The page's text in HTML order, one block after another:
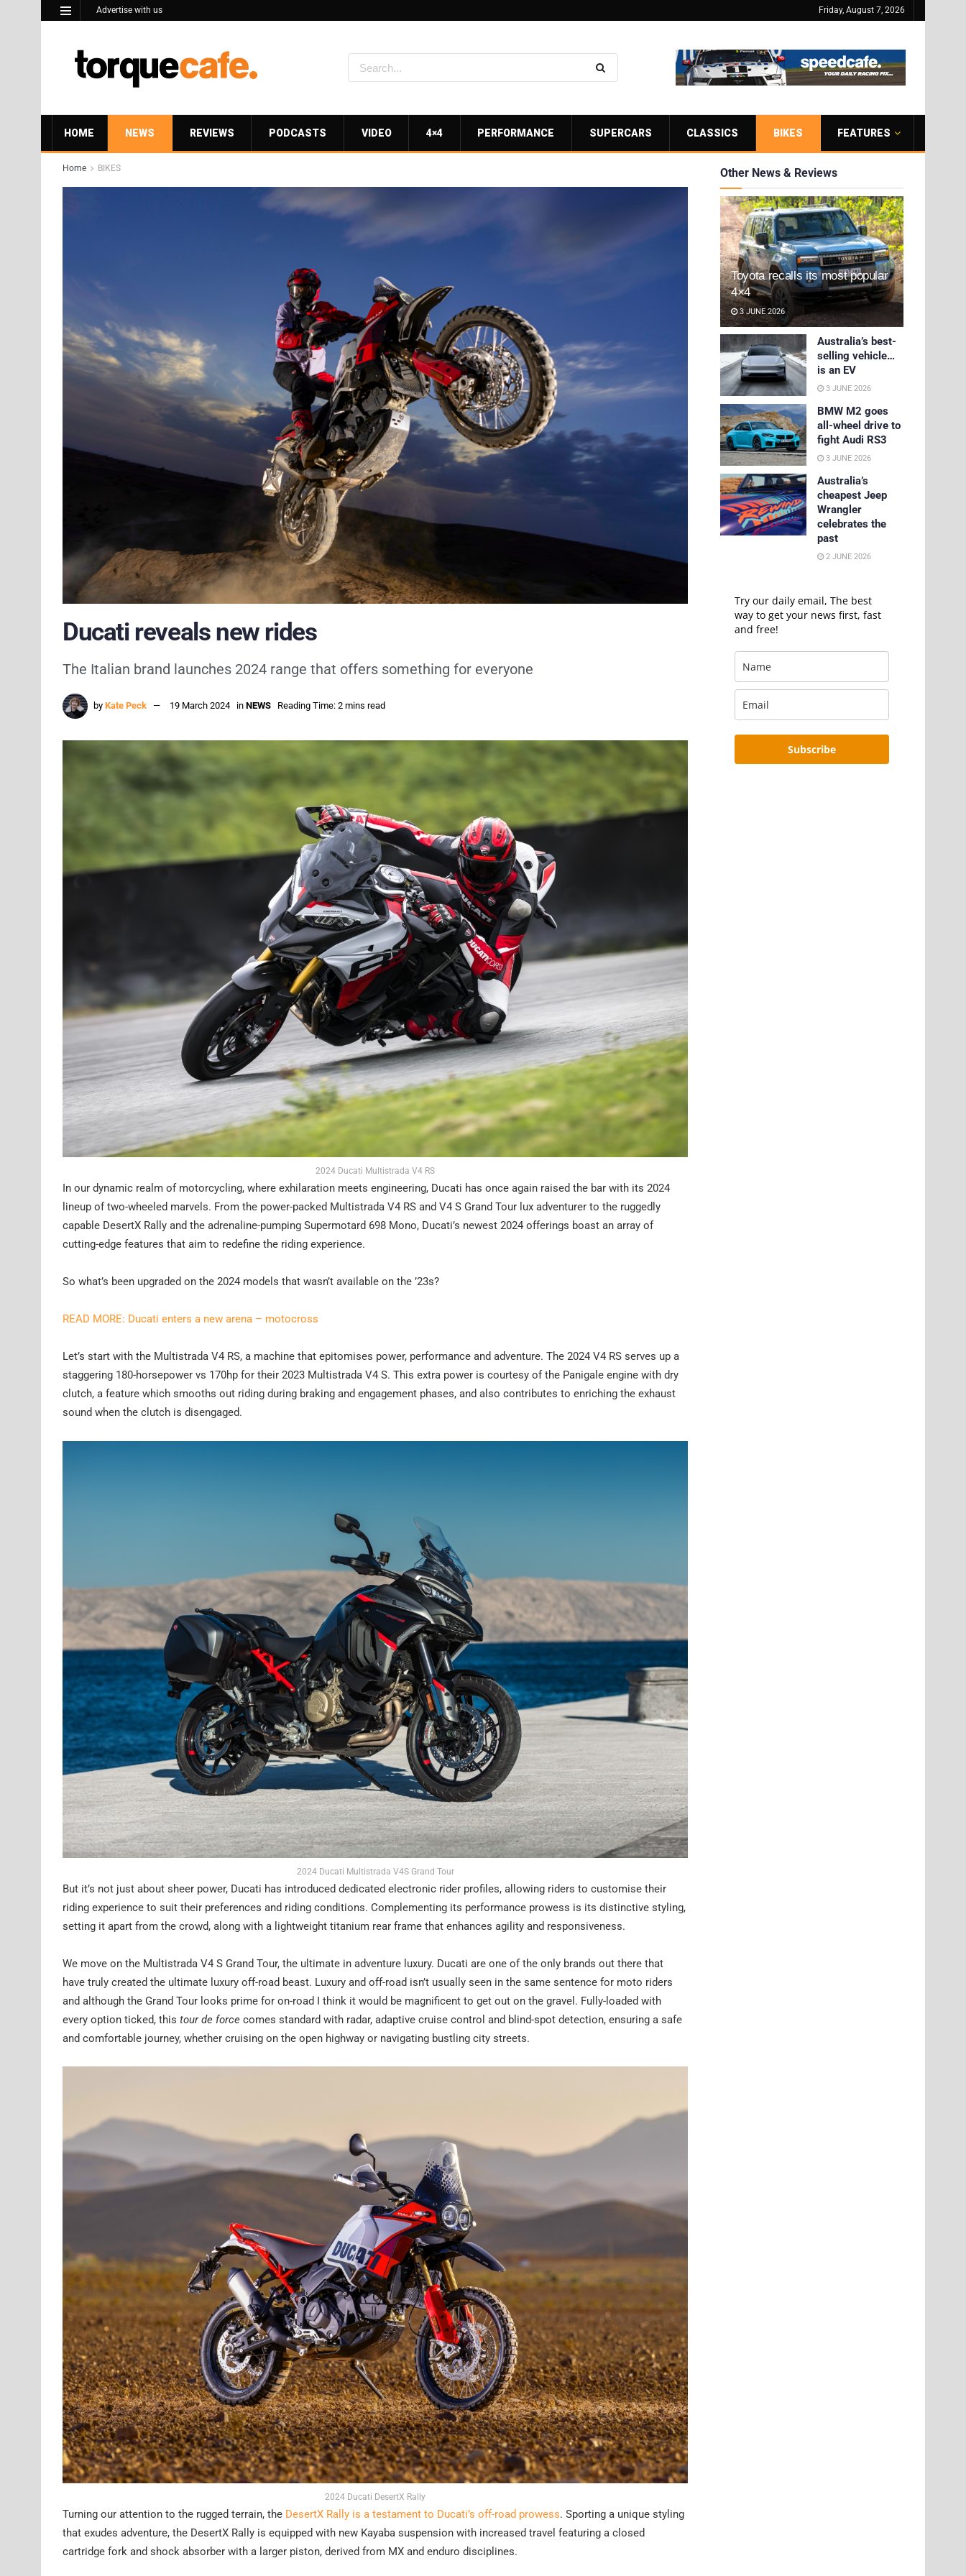
Advertise with us Friday, August 7, 2026
HOME NEWS REVIEWS PODCASTS VIDEO 4×4 PERFORMANCE SUPERCARS CLASSICS BIKES FEATURES
Home BIKES
Ducati reveals new rides
The Italian brand launches 2024 range that offers something for everyone
by Kate Peck 19 March 2024 in NEWS Reading Time: 2 mins read
2024 Ducati Multistrada V4 RS
In our dynamic realm of motorcycling, where exhilaration meets engineering, Ducati has once again raised the bar with its 2024
lineup of two-wheeled marvels. From the power-packed Multistrada V4 RS and V4 S Grand Tour lux adventurer to the ruggedly
capable DesertX Rally and the adrenaline-pumping Supermotard 698 Mono, Ducati’s newest 2024 offerings boast an array of
cutting-edge features that aim to redefine the riding experience.
So what’s been upgraded on the 2024 models that wasn’t available on the ’23s?
READ MORE: Ducati enters a new arena – motocross
Let’s start with the Multistrada V4 RS, a machine that epitomises power, performance and adventure. The 2024 V4 RS serves up a
staggering 180-horsepower vs 170hp for their 2023 Multistrada V4 S. This extra power is courtesy of the Panigale engine with dry
clutch, a feature which smooths out riding during braking and engagement phases, and also contributes to enriching the exhaust
sound when the clutch is disengaged.
2024 Ducati Multistrada V4S Grand Tour
But it’s not just about sheer power, Ducati has introduced dedicated electronic rider profiles, allowing riders to customise their
riding experience to suit their preferences and riding conditions. Complementing its performance prowess is its distinctive styling,
setting it apart from the crowd, along with a lightweight titanium rear frame that enhances agility and responsiveness.
We move on the Multistrada V4 S Grand Tour, the ultimate in adventure luxury. Ducati are one of the only brands out there that
have truly created the ultimate luxury off-road beast. Luxury and off-road isn’t usually seen in the same sentence for moto riders
and although the Grand Tour looks prime for on-road I think it would be magnificent to get out on the gravel. Fully-loaded with
every option ticked, this tour de force comes standard with radar, adaptive cruise control and blind-spot detection, ensuring a safe
and comfortable journey, whether cruising on the open highway or navigating bustling city streets.
2024 Ducati DesertX Rally
Turning our attention to the rugged terrain, the DesertX Rally is a testament to Ducati’s off-road prowess. Sporting a unique styling
that exudes adventure, the DesertX Rally is equipped with new Kayaba suspension with increased travel featuring a closed
cartridge fork and shock absorber with a larger piston, derived from MX and enduro disciplines.
Other News & Reviews
Toyota recalls its most popular
4×4
3 JUNE 2026
Australia’s best-
selling vehicle…
is an EV
3 JUNE 2026
BMW M2 goes
all-wheel drive to
fight Audi RS3
3 JUNE 2026
Australia’s
cheapest Jeep
Wrangler
celebrates the
past
2 JUNE 2026
Try our daily email, The best
way to get your news first, fast
and free!
Subscribe